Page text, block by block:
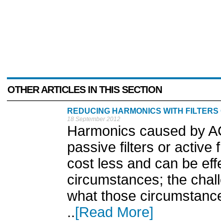
OTHER ARTICLES IN THIS SECTION
REDUCING HARMONICS WITH
18 September 2012
Harmonics caused by
passive filters or active
cost less and can be
circumstances; the
what those
..[Read More]